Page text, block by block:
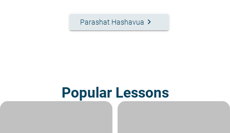
Parashat Hashavua keyboard_arrow_right
Popular Lessons